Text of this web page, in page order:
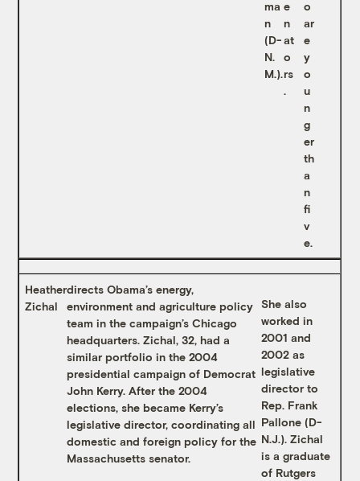
ma
n
(D-
N.
M.).
e
n
at
o
rs
.
o
ar
e
y
o
u
n
g
er
th
a
n
fi
v
e.
Heather
Zichal
directs Obama’s energy,
environment and agriculture policy
team in the campaign’s Chicago
headquarters. Zichal, 32, had a
similar portfolio in the 2004
presidential campaign of Democrat
John Kerry. After the 2004
elections, she became Kerry’s
legislative director, coordinating all
domestic and foreign policy for the
Massachusetts senator.
She also
worked in
2001 and
2002 as
legislative
director to
Rep. Frank
Pallone (D-
N.J.). Zichal
is a graduate
of Rutgers